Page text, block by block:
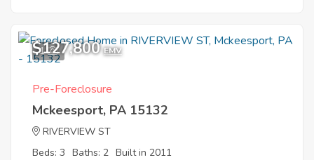
1
$127,800 EMV
Pre-Foreclosure
Mckeesport, PA 15132
RIVERVIEW ST
Beds: 3 Baths: 2 Built in 2011